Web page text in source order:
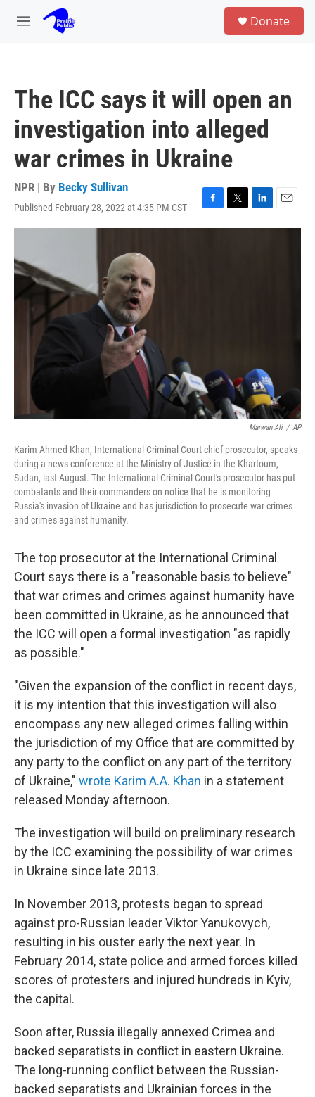
Skip to main content
M
Donate
The ICC says it will open an
investigation into alleged
war crimes in Ukraine
NPR | By Becky Sullivan
Published February 28, 2022 at 4:35 PM CST
F
a
T
w
L
i
E
m
Marwan Ali / AP
Karim Ahmed Khan, International Criminal Court chief prosecutor, speaks
during a news conference at the Ministry of Justice in the Khartoum,
Sudan, last August. The International Criminal Court's prosecutor has put
combatants and their commanders on notice that he is monitoring
Russia's invasion of Ukraine and has jurisdiction to prosecute war crimes
and crimes against humanity.
The top prosecutor at the International Criminal
Court says there is a "reasonable basis to believe"
that war crimes and crimes against humanity have
been committed in Ukraine, as he announced that
the ICC will open a formal investigation "as rapidly
as possible."
"Given the expansion of the conflict in recent days,
it is my intention that this investigation will also
encompass any new alleged crimes falling within
the jurisdiction of my Office that are committed by
any party to the conflict on any part of the territory
of Ukraine," wrote Karim A.A. Khan in a statement
released Monday afternoon.
The investigation will build on preliminary research
by the ICC examining the possibility of war crimes
in Ukraine since late 2013.
In November 2013, protests began to spread
against pro-Russian leader Viktor Yanukovych,
resulting in his ouster early the next year. In
February 2014, state police and armed forces killed
scores of protesters and injured hundreds in Kyiv,
the capital.
Soon after, Russia illegally annexed Crimea and
backed separatists in conflict in eastern Ukraine.
The long-running conflict between the Russian-
backed separatists and Ukrainian forces in the